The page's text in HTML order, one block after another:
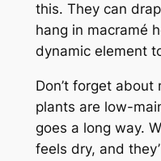
this. They can
hang in macramé
dynamic element
Don’t forget
plants are low-
goes a long way.
feels dry, and